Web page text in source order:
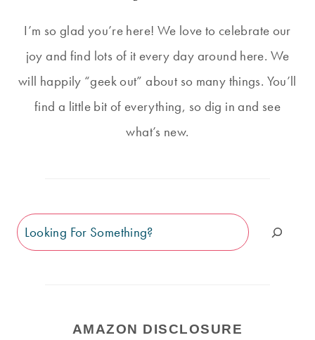
I’m so glad you’re here! We love to celebrate our
joy and find lots of it every day around here. We
will happily “geek out” about so many things. You’ll
find a little bit of everything, so dig in and see
what’s new.
Search
AMAZON DISCLOSURE